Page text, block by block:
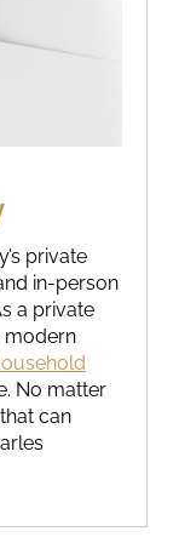
private
in-person
a private
modern
No matter
can